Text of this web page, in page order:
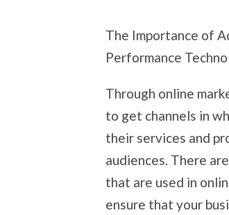
The Importance of
Performance
Through online
to get channels in
their services and
audiences. There
that are used in
ensure that your